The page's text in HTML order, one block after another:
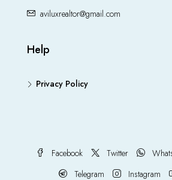
aviluxrealtor@gmail.com
Help
Privacy Policy
Facebook Twitter
Telegram
Instagram